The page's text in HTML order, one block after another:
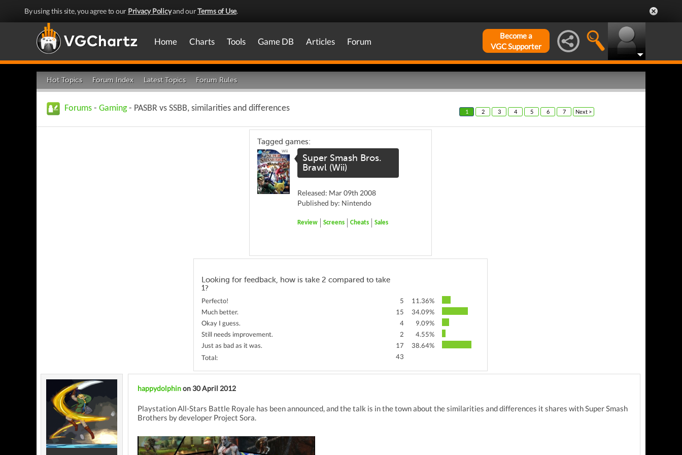
By using this site, you agree to our Privacy Policyand ourTerms of Use.
Home Charts Tools Game DB Articles Forum
Become a
VGC Supporter
Hot Topics Forum Index Latest Topics Forum Rules
Forums - Gaming- PASBR vs SSBB, similarities and differences 1 2 3 4 5 6 7 Next >
Tagged games:
Super Smash Bros.
Brawl (Wii)
Released: Mar 09th 2008
Published by: Nintendo
Review Screens Cheats Sales
Looking for feedback, how is take 2 compared to take
1?
Perfecto! 5
11.36%
Much better.
15
34.09%
Okay I guess.
4
9.09%
Still needs improvement.
2
4.55%
Just as bad as it was.
17
38.64%
Total:
43
happydolphinon 30 April 2012
Playstation All-Stars Battle Royale has been announced, and the talk is in the town about the similarities and differences it shares with Super Smash
Brothers by developer Project Sora.